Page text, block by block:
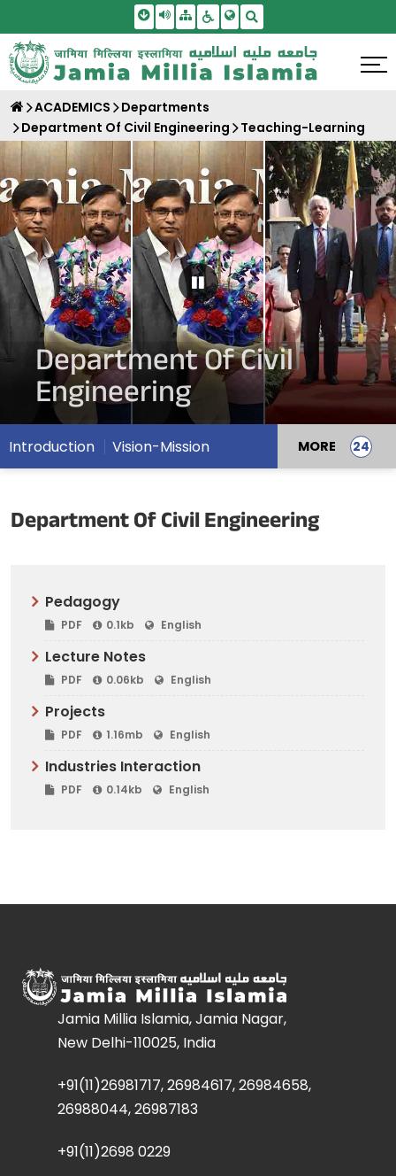
Skip To Main Content
Screen Reader Access
SitemapAccessbility Settings
ACADEMICS
Departments
Department Of Civil Engineering
Teaching-Learning
Pause Carousel
Department Of Civil
Engineering
Introduction Vision-Mission MORE
Department Of Civil Engineering
Pedagogy
PDF 0.1kb English
Lecture Notes
PDF 0.06kb English
Projects
PDF 1.16mb English
Industries Interaction
PDF 0.14kb English
Jamia Millia Islamia, Jamia Nagar,
New Delhi-110025, India
+91(11)26981717, 26984617, 26984658,
26988044, 26987183
+91(11)2698 0229